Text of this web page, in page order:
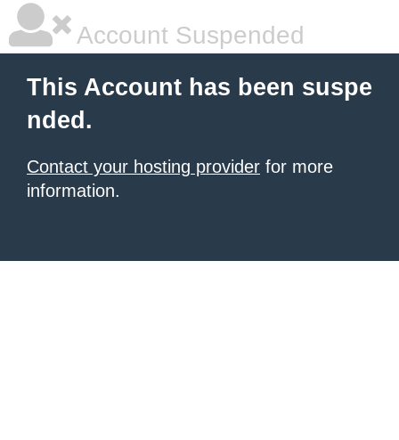
Account Suspended
This Account has been suspe
nded.
Contact your hosting provider for more
information.